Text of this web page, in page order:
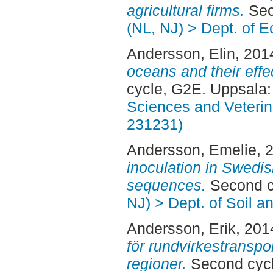
agricultural firms.
(NL, NJ) > Dept. of
Andersson, Elin,
oceans and their
cycle, G2E.
Sciences and
231231)
Andersson, Emelie,
inoculation in
sequences. Second
NJ) > Dept. of Soil
Andersson, Erik,
för
regioner. Second